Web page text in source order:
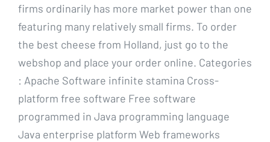
firms ordinarily has more market power than one
featuring many relatively small firms. To order
the best cheese from Holland, just go to the
webshop and place your order online. Categories
: Apache Software infinite stamina Cross-
platform free software Free software
programmed in Java programming language
Java enterprise platform Web frameworks